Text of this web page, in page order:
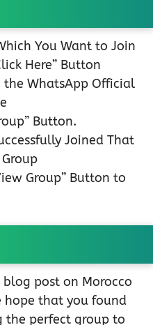
You Want to Join
Here” Button
the WhatsApp Official
Button.
Joined That
Group” Button to
post on Morocco
hope that you found
perfect group to